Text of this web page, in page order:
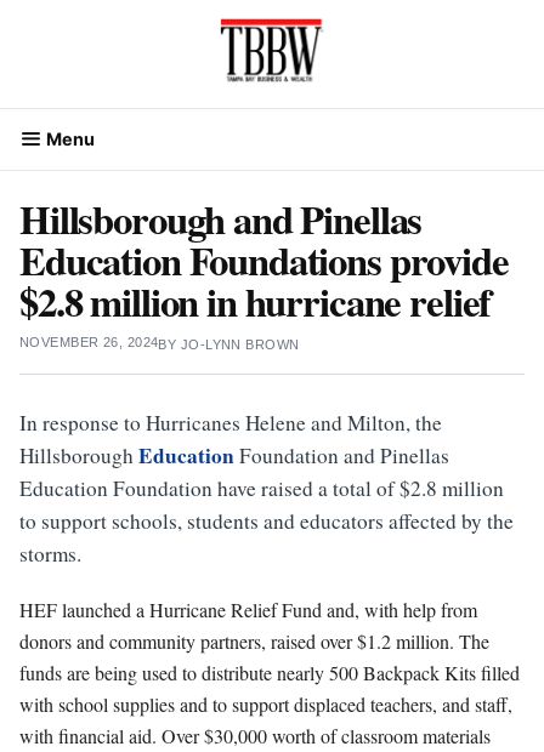
Menu
Hillsborough and Pinellas
Education Foundations provide
$2.8 million in hurricane relief
NOVEMBER 26, 2024BY JO-LYNN BROWN
In response to Hurricanes Helene and Milton, the
HillsboroughEducationFoundation and Pinellas
Education Foundation have raised a total of $2.8 million
to support schools, students and educators affected by the
storms.
HEF launched a Hurricane Relief Fund and, with help from
donors and community partners, raised over $1.2 million. The
funds are being used to distribute nearly 500 Backpack Kits filled
with school supplies and to support displaced teachers, and staff,
with financial aid. Over $30,000 worth of classroom materials